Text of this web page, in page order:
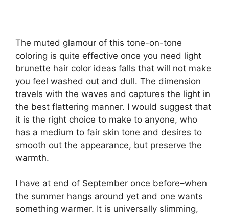
The muted glamour of this tone-on-tone
coloring is quite effective once you need light
brunette hair color ideas falls that will not make
you feel washed out and dull. The dimension
travels with the waves and captures the light in
the best flattering manner. I would suggest that
it is the right choice to make to anyone, who
has a medium to fair skin tone and desires to
smooth out the appearance, but preserve the
warmth.
I have at end of September once before–when
the summer hangs around yet and one wants
something warmer. It is universally slimming,